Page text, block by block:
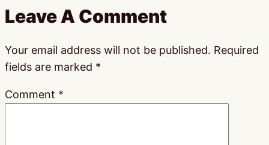
Leave A Comment
Your email address will not be published. Required
fields are marked *
Comment *